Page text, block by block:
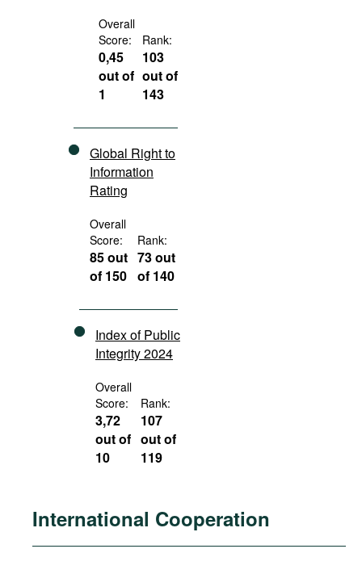
Overall
Score:
0,45
out of
1
Rank:
103
out of
143
Global Right to
Information
Rating
Overall
Score:
85 out
of 150
Rank:
73 out
of 140
Index of Public
Integrity 2024
Overall
Score:
3,72
out of
10
Rank:
107
out of
119
International Cooperation